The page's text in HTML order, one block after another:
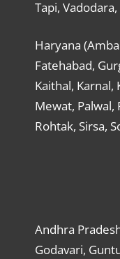
Tapi, Vadodara,
Haryana
Fatehabad,
Kaithal,
Mewat, Palwal,
Rohtak, Sirsa,
Andhra
Godavari,